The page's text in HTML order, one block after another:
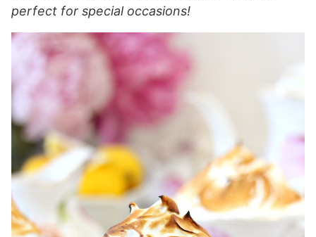
perfect for special occasions!